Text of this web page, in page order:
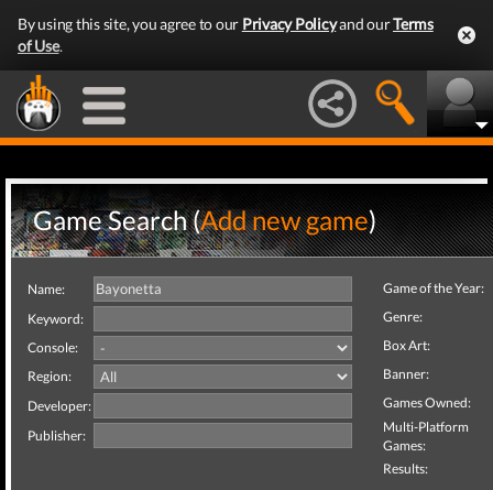
By using this site, you agree to our Privacy Policyand ourTerms
of Use.
Game Search (Add new game)
Name:
Keyword:
Console:
Region:
Developer:
Publisher:
Game of the Year:
Genre:
Box Art:
Banner:
Games Owned:
Multi-Platform
Games:
Results: